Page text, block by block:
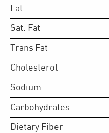
Fat
Sat. Fat
Trans Fat
Cholesterol
Sodium
Carbohydrates
Dietary Fiber